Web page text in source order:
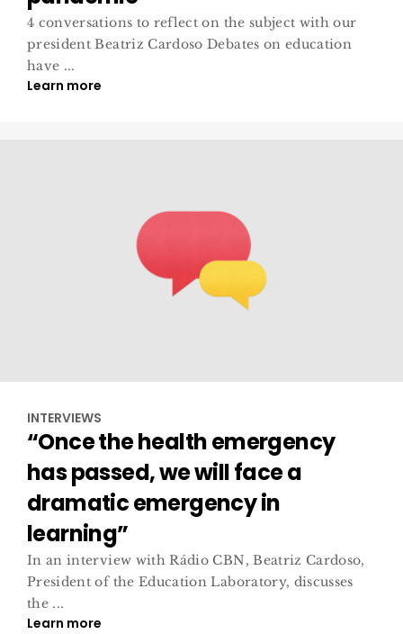
4 conversations to reflect on the subject with our
president Beatriz Cardoso Debates on education
have ...
Learn more
INTERVIEWS
“Once the health emergency
has passed, we will face a
dramatic emergency in
learning”
In an interview with Rádio CBN, Beatriz Cardoso,
President of the Education Laboratory, discusses
the ...
Learn more